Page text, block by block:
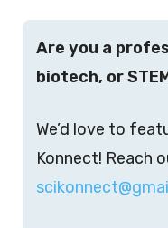
Are you a
biotech, or
We’d love to
Konnect! Reach